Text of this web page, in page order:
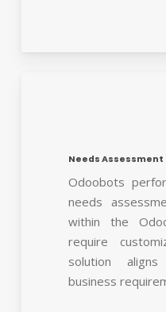
Needs Assessment
Odoobots
needs
within the
require
solution
business